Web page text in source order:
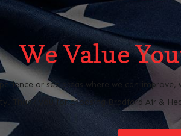
We Value
or see areas where we can
Thank you for choosing Bradford Air &